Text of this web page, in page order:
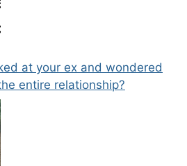
at your ex and wondered
entire relationship?